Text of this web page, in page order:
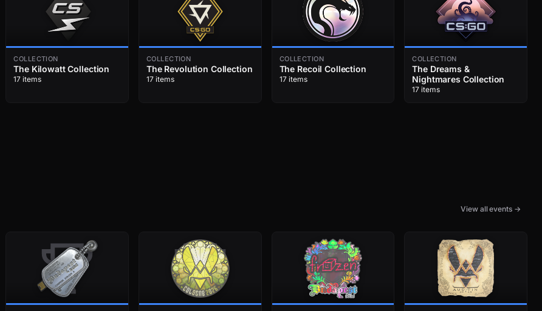
COLLECTION
The Kilowatt Collection
17 items
COLLECTION
The Revolution Collection
17 items
COLLECTION
The Recoil Collection
17 items
COLLECTION
The Dreams &
Nightmares Collection
17 items
View all events →